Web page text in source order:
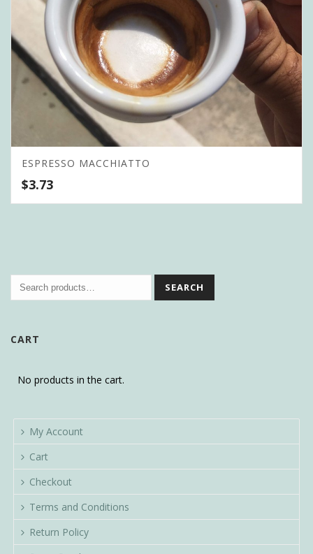
ESPRESSO MACCHIATTO
$3.73
SEARCH
CART
No products in the cart.
My Account
Cart
Checkout
Terms and Conditions
Return Policy